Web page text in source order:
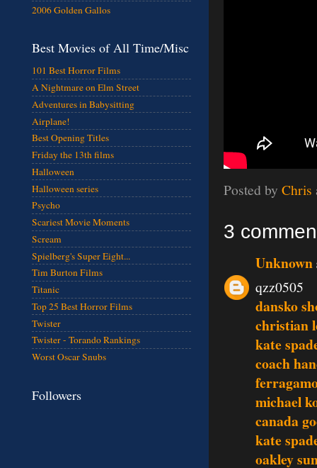
Posted by Chris
3
Unknown
qzz0505
dansko
christian
kate
coach
michael
canada
kate
oakley
2006 Golden Gallos
Best Movies of All Time/Misc
101 Best Horror Films
A Nightmare on Elm Street
Adventures in Babysitting
Airplane!
Best Opening Titles
Friday the 13th films
Halloween
Halloween series
Psycho
Scariest Movie Moments
Scream
Spielberg's Super Eight...
Tim Burton Films
Titanic
Top 25 Best Horror Films
Twister
Twister - Torando Rankings
Worst Oscar Snubs
Followers